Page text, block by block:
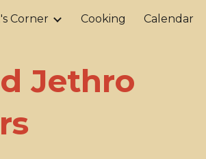
to navigation
Corner Cooking Calendar
Jethro